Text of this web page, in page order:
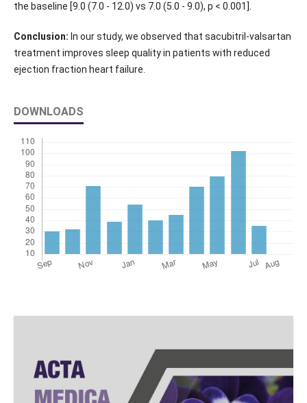
the baseline [9.0 (7.0 - 12.0) vs 7.0 (5.0 - 9.0), p < 0.001].
Conclusion: In our study, we observed that sacubitril-valsartan
treatment improves sleep quality in patients with reduced
ejection fraction heart failure.
DOWNLOADS